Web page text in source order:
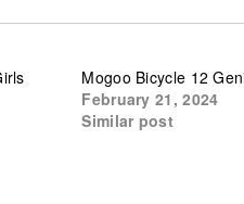
Mogoo Bicycle 12
February 21, 2024
Similar post